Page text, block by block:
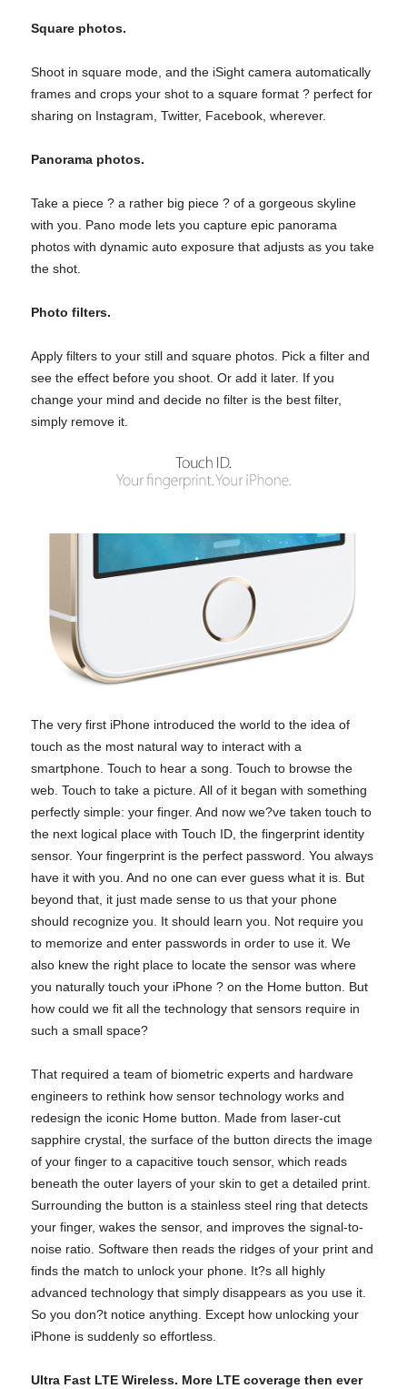
Square photos.
Shoot in square mode, and the iSight camera automatically
frames and crops your shot to a square format ? perfect for
sharing on Instagram, Twitter, Facebook, wherever.
Panorama photos.
Take a piece ? a rather big piece ? of a gorgeous skyline
with you. Pano mode lets you capture epic panorama
photos with dynamic auto exposure that adjusts as you take
the shot.
Photo filters.
Apply filters to your still and square photos. Pick a filter and
see the effect before you shoot. Or add it later. If you
change your mind and decide no filter is the best filter,
simply remove it.
The very first iPhone introduced the world to the idea of
touch as the most natural way to interact with a
smartphone. Touch to hear a song. Touch to browse the
web. Touch to take a picture. All of it began with something
perfectly simple: your finger. And now we?ve taken touch to
the next logical place with Touch ID, the fingerprint identity
sensor. Your fingerprint is the perfect password. You always
have it with you. And no one can ever guess what it is. But
beyond that, it just made sense to us that your phone
should recognize you. It should learn you. Not require you
to memorize and enter passwords in order to use it. We
also knew the right place to locate the sensor was where
you naturally touch your iPhone ? on the Home button. But
how could we fit all the technology that sensors require in
such a small space?
That required a team of biometric experts and hardware
engineers to rethink how sensor technology works and
redesign the iconic Home button. Made from laser-cut
sapphire crystal, the surface of the button directs the image
of your finger to a capacitive touch sensor, which reads
beneath the outer layers of your skin to get a detailed print.
Surrounding the button is a stainless steel ring that detects
your finger, wakes the sensor, and improves the signal-to-
noise ratio. Software then reads the ridges of your print and
finds the match to unlock your phone. It?s all highly
advanced technology that simply disappears as you use it.
So you don?t notice anything. Except how unlocking your
iPhone is suddenly so effortless.
Ultra Fast LTE Wireless. More LTE coverage then ever